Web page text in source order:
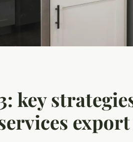
key